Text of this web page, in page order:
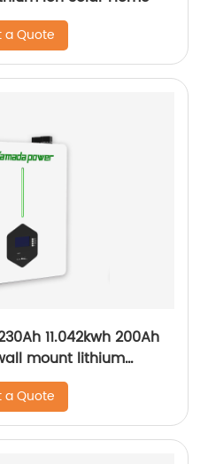
a Quote
11.042kwh 200Ah
mount lithium
a Quote